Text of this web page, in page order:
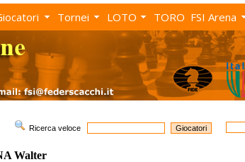
Tornei LOTO TORO FSI Arena
Ricerca veloce
Walter